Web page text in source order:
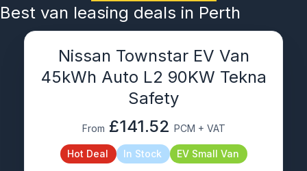
Best van leasing deals in Perth
Nissan Townstar EV Van
45kWh Auto L2 90KW Tekna
Safety
From £141.52 PCM + VAT
Hot Deal In Stock EV Small Van